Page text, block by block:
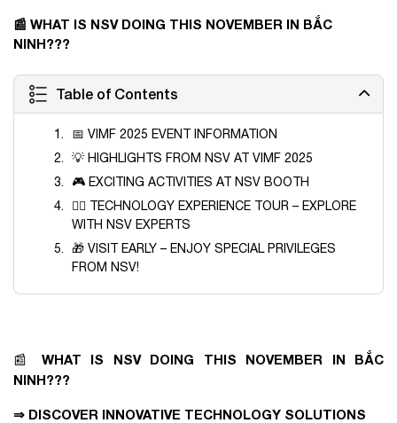
📰 WHAT IS NSV DOING THIS NOVEMBER IN BẮC
NINH???
Table of Contents
📅 VIMF 2025 EVENT INFORMATION
💡 HIGHLIGHTS FROM NSV AT VIMF 2025
🎮 EXCITING ACTIVITIES AT NSV BOOTH
🚶‍♂️ TECHNOLOGY EXPERIENCE TOUR – EXPLORE
WITH NSV EXPERTS
🎁 VISIT EARLY – ENJOY SPECIAL PRIVILEGES
FROM NSV!
📰 WHAT IS NSV DOING THIS NOVEMBER IN BẮC
NINH???
⇒ DISCOVER INNOVATIVE TECHNOLOGY SOLUTIONS